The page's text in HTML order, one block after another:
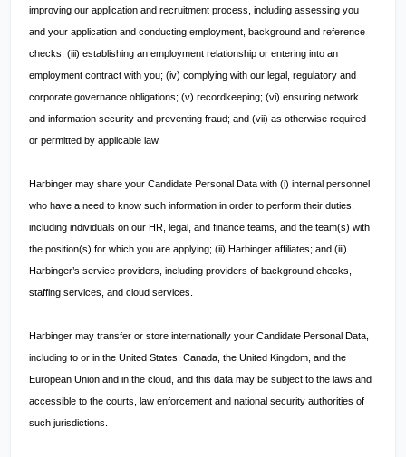
improving our application and recruitment process, including assessing you
and your application and conducting employment, background and reference
checks; (iii) establishing an employment relationship or entering into an
employment contract with you; (iv) complying with our legal, regulatory and
corporate governance obligations; (v) recordkeeping; (vi) ensuring network
and information security and preventing fraud; and (vii) as otherwise required
or permitted by applicable law.
Harbinger may share your Candidate Personal Data with (i) internal personnel
who have a need to know such information in order to perform their duties,
including individuals on our HR, legal, and finance teams, and the team(s) with
the position(s) for which you are applying; (ii) Harbinger affiliates; and (iii)
Harbinger’s service providers, including providers of background checks,
staffing services, and cloud services.
Harbinger may transfer or store internationally your Candidate Personal Data,
including to or in the United States, Canada, the United Kingdom, and the
European Union and in the cloud, and this data may be subject to the laws and
accessible to the courts, law enforcement and national security authorities of
such jurisdictions.